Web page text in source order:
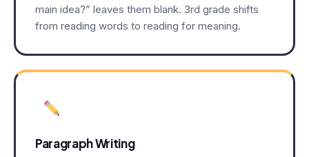
main idea?” leaves them blank. 3rd grade shifts
from reading words to reading for meaning.
Paragraph Writing